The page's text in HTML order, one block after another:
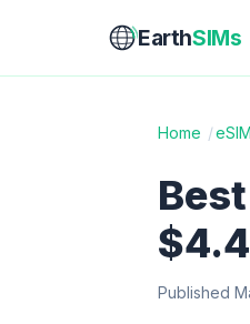
EarthSIMs
Home /
Published